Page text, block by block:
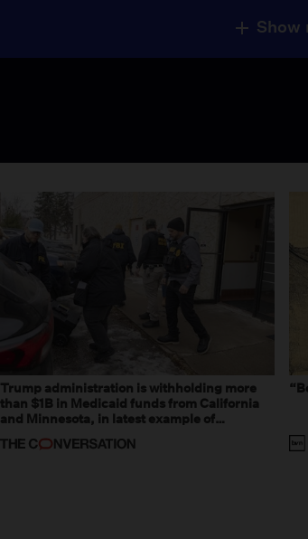
Show
Trump administration is withholding more
than $1B in Medicaid funds from California
and Minnesota, in latest example of